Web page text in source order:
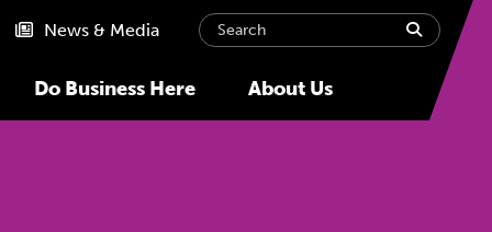
Do Business Here About Us
News & Media Search submit